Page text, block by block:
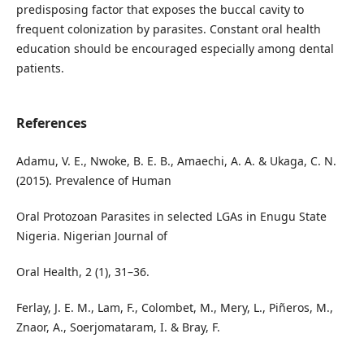
predisposing factor that exposes the buccal cavity to
frequent colonization by parasites. Constant oral health
education should be encouraged especially among dental
patients.
References
Adamu, V. E., Nwoke, B. E. B., Amaechi, A. A. & Ukaga, C. N.
(2015). Prevalence of Human
Oral Protozoan Parasites in selected LGAs in Enugu State
Nigeria. Nigerian Journal of
Oral Health, 2 (1), 31–36.
Ferlay, J. E. M., Lam, F., Colombet, M., Mery, L., Piñeros, M.,
Znaor, A., Soerjomataram, I. & Bray, F.